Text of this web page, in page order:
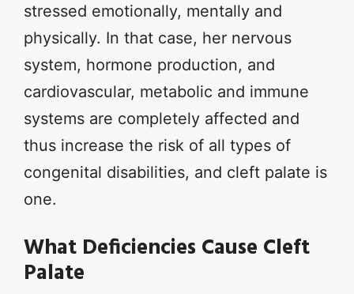
stressed emotionally, mentally and
physically. In that case, her nervous
system, hormone production, and
cardiovascular, metabolic and immune
systems are completely affected and
thus increase the risk of all types of
congenital disabilities, and cleft palate is
one.
What Deficiencies Cause Cleft
Palate